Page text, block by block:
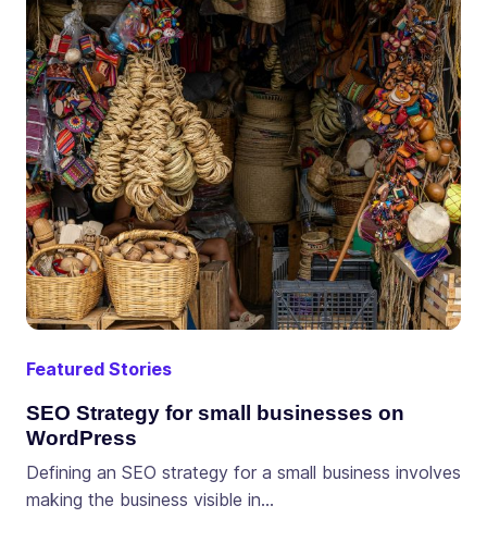
Featured Stories
SEO Strategy for small businesses on
WordPress
Defining an SEO strategy for a small business involves
making the business visible in…